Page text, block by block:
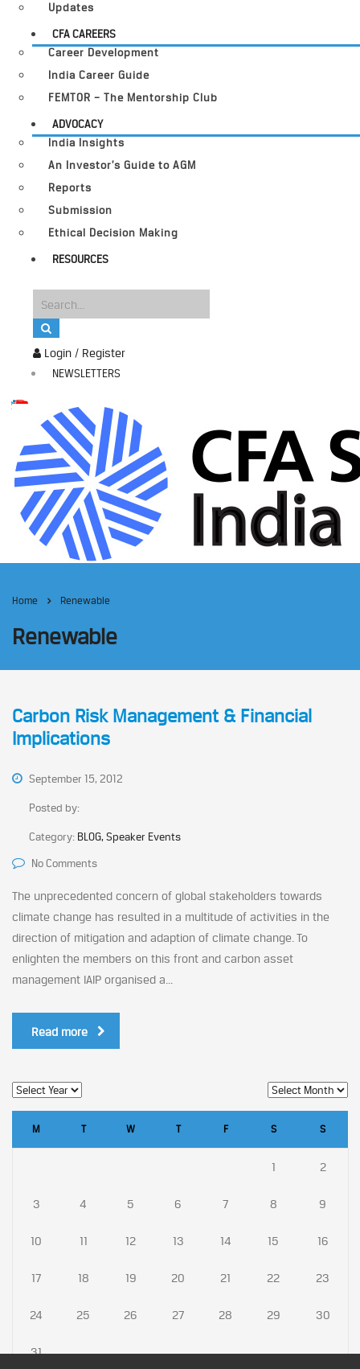
Login / Register
NEWSLETTERS
Updates
CFA CAREERS
Career Development
India Career Guide
FEMTOR – The Mentorship Club
ADVOCACY
India Insights
An Investor’s Guide to AGM
Reports
Submission
Ethical Decision Making
RESOURCES
Home Renewable
Renewable
Carbon Risk Management & Financial
Implications
September 15, 2012
Posted by:
Category: BLOG, Speaker Events
No Comments
The unprecedented concern of global stakeholders towards
climate change has resulted in a multitude of activities in the
direction of mitigation and adaption of climate change. To
enlighten the members on this front and carbon asset
management IAIP organised a...
Read more
M T W T F S S
1 2
3 4 5 6 7 8 9
10 11 12 13 14 15 16
17 18 19 20 21 22 23
24 25 26 27 28 29 30
31